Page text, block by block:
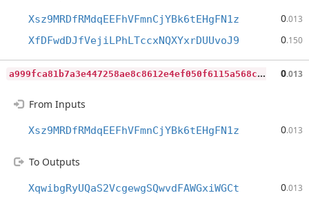
Xsz9MRDfRMdqEEFhVFmnCjYBk6tEHgFN1z 0.013
XfDFwdDJfVejiLPhLTccxNQXYxrDUUvoJ9 0.150
a
999fca81b7a3e447258ae8c8612e4ef050f6115a568c1187421ee6e74f1adaa 0.013
From Inputs
Xsz9MRDfRMdqEEFhVFmnCjYBk6tEHgFN1z 0.013
To Outputs
XqwibgRyUQaS2VcgewgSQwvdFAWGxiWGCt 0.013